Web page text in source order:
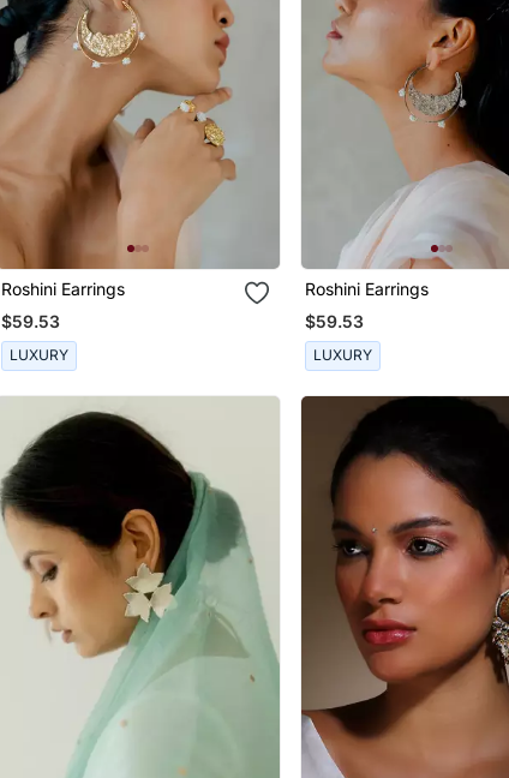
Roshini Earrings
$59.53
LUXURY
Roshini Earrings
$59.53
LUXURY